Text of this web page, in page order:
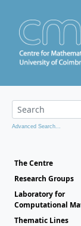
Advanced Search...
The Centre
Research Groups
Laboratory for
Computational
Thematic Lines